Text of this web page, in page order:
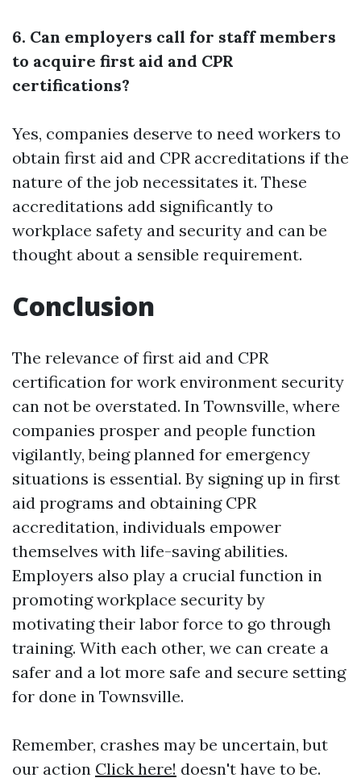
6. Can employers call for staff members
to acquire first aid and CPR
certifications?
Yes, companies deserve to need workers to
obtain first aid and CPR accreditations if the
nature of the job necessitates it. These
accreditations add significantly to
workplace safety and security and can be
thought about a sensible requirement.
Conclusion
The relevance of first aid and CPR
certification for work environment security
can not be overstated. In Townsville, where
companies prosper and people function
vigilantly, being planned for emergency
situations is essential. By signing up in first
aid programs and obtaining CPR
accreditation, individuals empower
themselves with life-saving abilities.
Employers also play a crucial function in
promoting workplace security by
motivating their labor force to go through
training. With each other, we can create a
safer and a lot more safe and secure setting
for done in Townsville.
Remember, crashes may be uncertain, but
our action Click here! doesn't have to be.